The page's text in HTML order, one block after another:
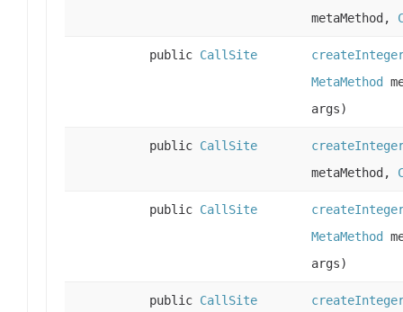
metaMethod,
public CallSite
MetaMethod
args)
public CallSite
metaMethod,
public CallSite
MetaMethod
args)
public CallSite